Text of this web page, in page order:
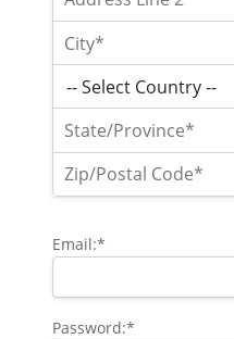
Email:*
Password:*